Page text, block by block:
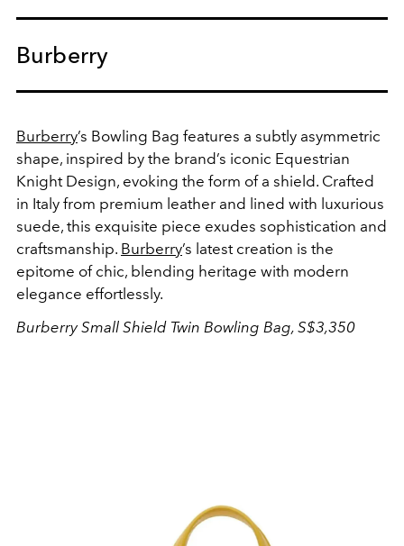
Burberry
Burberry’s Bowling Bag features a subtly asymmetric
shape, inspired by the brand’s iconic Equestrian
Knight Design, evoking the form of a shield. Crafted
in Italy from premium leather and lined with luxurious
suede, this exquisite piece exudes sophistication and
craftsmanship. Burberry’s latest creation is the
epitome of chic, blending heritage with modern
elegance effortlessly.
Burberry Small Shield Twin Bowling Bag, S$3,350